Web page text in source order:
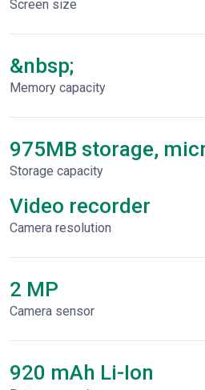
Screen size
&nbsp;
Memory capacity
975MB storage,
Storage capacity
Video recorder
Сamera resolution
2 MP
Camera sensor
920 mAh Li-Ion